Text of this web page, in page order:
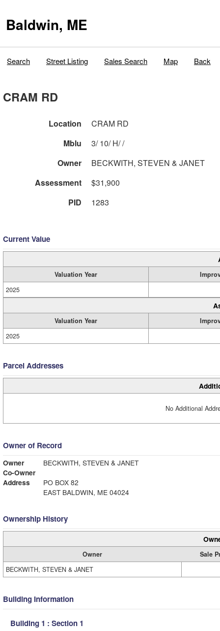
Baldwin, ME
Search Street Listing Sales Search Map Back
CRAM RD
Location
CRAM RD
Mblu
3/ 10/ H/ /
Owner
BECKWITH, STEVEN & JANET
Assessment
$31,900
PID
1283
Current Value
Valuation Year
2025
Valuation Year
2025
Parcel Addresses
No Additional
Owner of Record
Owner
BECKWITH, STEVEN & JANET
Co-Owner
Address
PO BOX 82
EAST BALDWIN, ME 04024
Ownership History
Owner
Sale
BECKWITH, STEVEN & JANET
Building Information
Building 1 : Section 1